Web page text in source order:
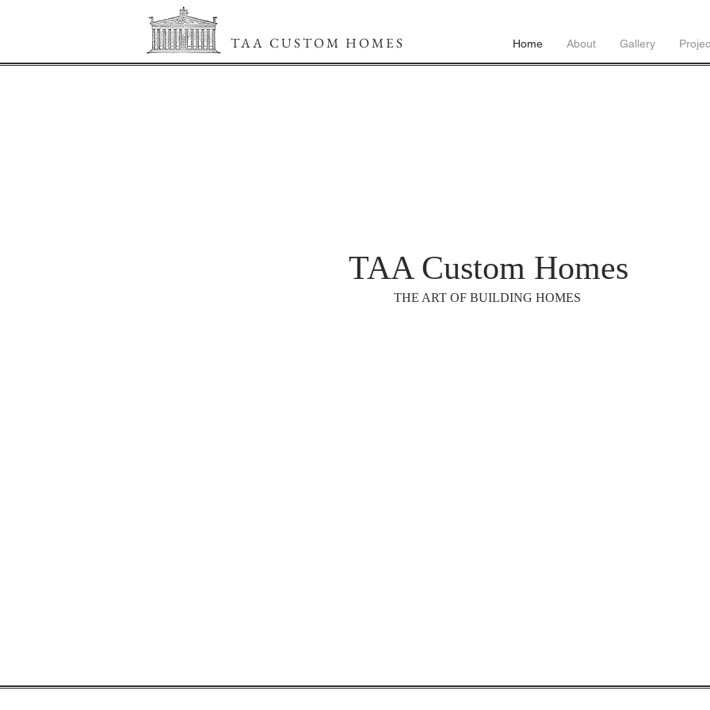
TAA CUSTOM HOMES Home About Gallery
TAA Custom Homes
THE ART OF BUILDING HOMES